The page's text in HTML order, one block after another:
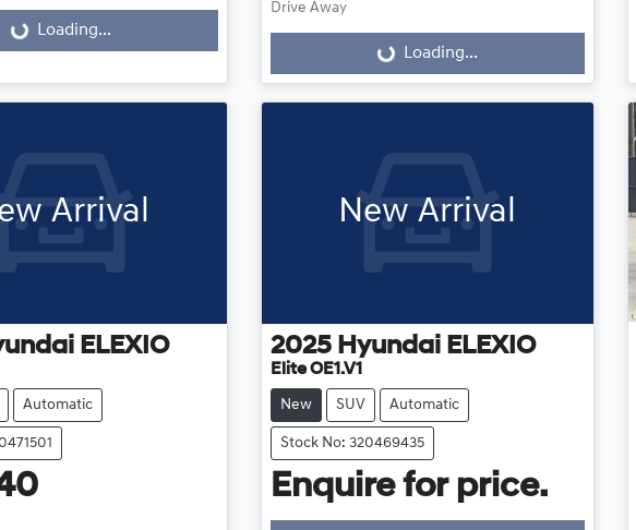
Loading...
Drive Away
Loading... Loading...
Arrival
ELEXIO
Automatic
New Arrival
2025 Hyundai ELEXIO
Elite OE1.V1
New SUV Automatic
Stock No: 320469435
Enquire for price.